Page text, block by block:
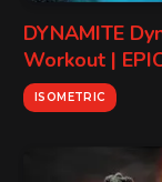
DYNAMITE
Workout |
ISOMETRIC